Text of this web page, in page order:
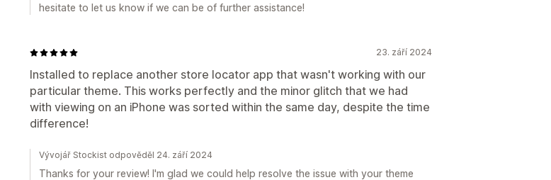
hesitate to let us know if we can be of further assistance!
23. září 2024
Installed to replace another store locator app that wasn't working with our
particular theme. This works perfectly and the minor glitch that we had
with viewing on an iPhone was sorted within the same day, despite the time
difference!
Vývojář Stockist odpověděl 24. září 2024
Thanks for your review! I'm glad we could help resolve the issue with your theme